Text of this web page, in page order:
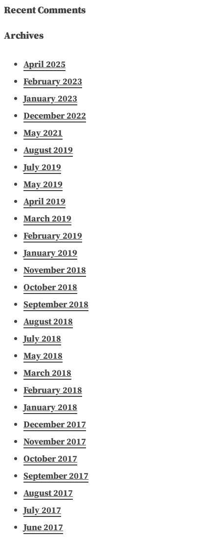
Recent Comments
Archives
April 2025
February 2023
January 2023
December 2022
May 2021
August 2019
July 2019
May 2019
April 2019
March 2019
February 2019
January 2019
November 2018
October 2018
September 2018
August 2018
July 2018
May 2018
March 2018
February 2018
January 2018
December 2017
November 2017
October 2017
September 2017
August 2017
July 2017
June 2017